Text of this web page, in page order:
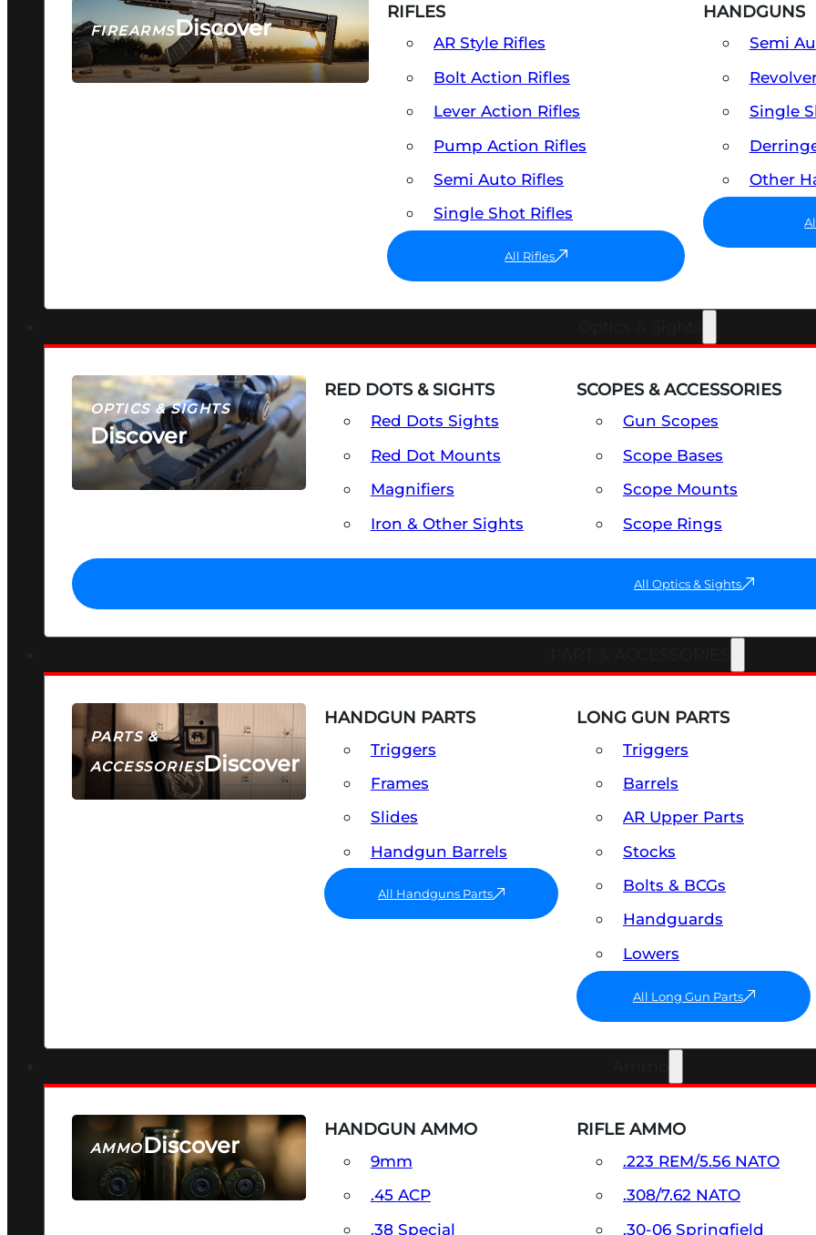
FIREARMSDiscover
SEE ALL FIREARMS
RIFLES
AR Style Rifles
Bolt Action Rifles
Lever Action Rifles
Pump Action Rifles
Semi Auto Rifles
Single Shot Rifles
All Rifles
HANDGUNS
Semi
Single
Other
OPTICS & SIGHTS
Discover
SEE ALL OPTICS & SIGHTS
RED DOTS & SIGHTS
Red Dots Sights
Red Dot Mounts
Magnifiers
Iron & Other Sights
SCOPES & ACCESSORIES
Gun Scopes
Scope Bases
Scope Mounts
Scope Rings
All Optics & Sights
PARTS &
ACCESSORIESDiscover
HANDGUN PARTS
Triggers
Frames
Slides
Handgun Barrels
All Handguns Parts
LONG GUN PARTS
Triggers
Barrels
AR Upper Parts
Stocks
Bolts & BCGs
Handguards
Lowers
All Long Gun Parts
AMMODiscover
SEE ALL AMMO
HANDGUN AMMO
9mm
.45 ACP
.38 Special
RIFLE AMMO
.223 REM/5.56 NATO
.308/7.62 NATO
.30-06 Springfield